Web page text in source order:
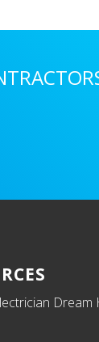
Dream